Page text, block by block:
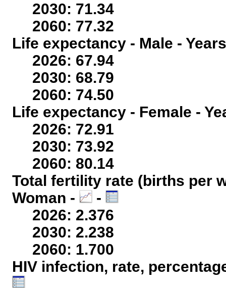
2030: 71.34
2060: 77.32
Life expectancy - Male -
2026: 67.94
2030: 68.79
2060: 74.50
Life expectancy - Female -
2026: 72.91
2030: 73.92
2060: 80.14
Total fertility rate (births per
Woman -
-
2026: 2.376
2030: 2.238
2060: 1.700
HIV infection, rate,